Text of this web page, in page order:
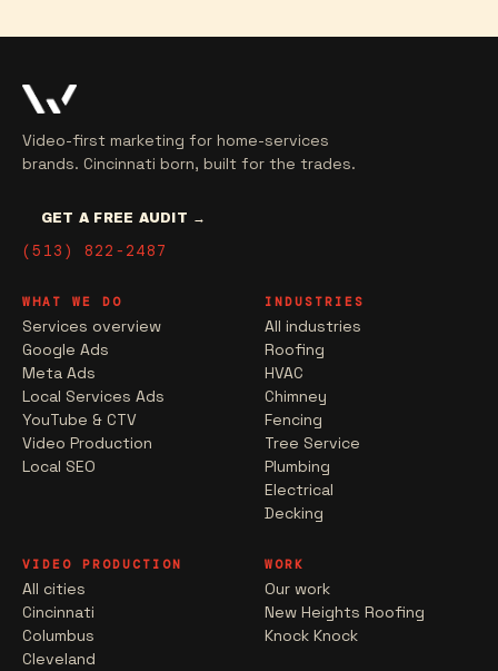
Video-first marketing for home-services
brands. Cincinnati born, built for the trades.
GET A FREE AUDIT →
(513) 822-2487
WHAT WE DO
Services overview
Google Ads
Meta Ads
Local Services Ads
YouTube & CTV
Video Production
Local SEO
INDUSTRIES
All industries
Roofing
HVAC
Chimney
Fencing
Tree Service
Plumbing
Electrical
Decking
VIDEO PRODUCTION
All cities
Cincinnati
Columbus
Cleveland
WORK
Our work
New Heights Roofing
Knock Knock